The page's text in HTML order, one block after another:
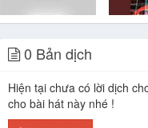
0 Bản dịch
Hiện tại chưa có lời dịch
cho bài hát này nhé !